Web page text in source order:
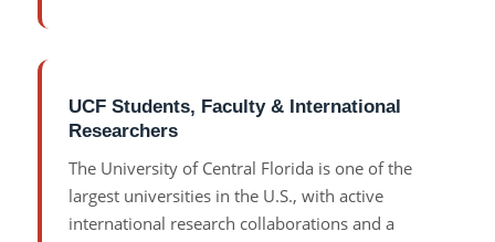
UCF Students, Faculty & International
Researchers
The University of Central Florida is one of the
largest universities in the U.S., with active
international research collaborations and a